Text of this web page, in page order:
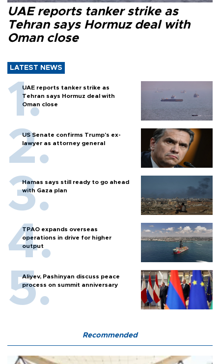
UAE reports tanker strike as
Tehran says Hormuz deal with
Oman close
LATEST NEWS
UAE reports tanker strike as
Tehran says Hormuz deal with
Oman close
US Senate confirms Trump's ex-
lawyer as attorney general
Hamas says still ready to go ahead
with Gaza plan
TPAO expands overseas
operations in drive for higher
output
Aliyev, Pashinyan discuss peace
process on summit anniversary
Recommended